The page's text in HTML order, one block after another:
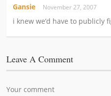
Gansie November 27, 2007
i knew we’d have to publicly
Leave A Comment
Your comment